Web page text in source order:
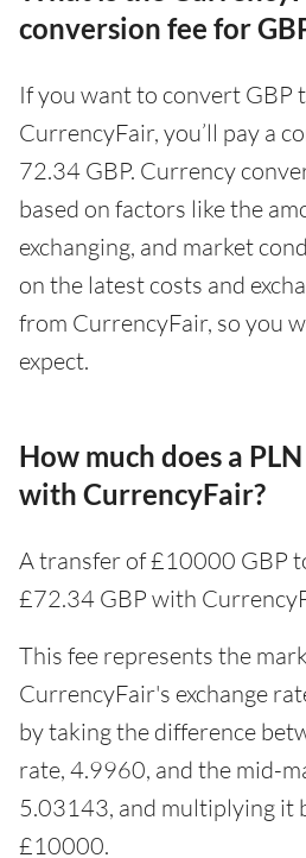
conversion fee for
If you want to convert GBP
CurrencyFair, you’ll pay a
72.34 GBP. Currency
based on factors like the
exchanging, and market
on the latest costs and
from CurrencyFair, so you
expect.
How much does a
with CurrencyFair?
A transfer of £10000 GBP
£72.34 GBP with
This fee represents the
CurrencyFair's exchange
by taking the difference
rate, 4.9960, and the mid-
5.03143, and multiplying it
£10000.